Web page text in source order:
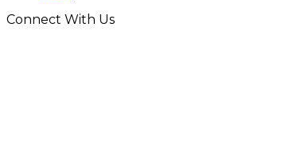
Connect With Us